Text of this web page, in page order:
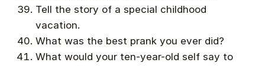
Tell the story of a special childhood
vacation.
What was the best prank you ever did?
What would your ten-year-old self say to